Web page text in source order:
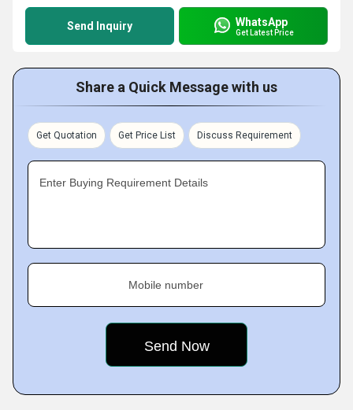
Send Inquiry WhatsApp
Get Latest Price
Share a Quick Message with us
Get Quotation Get Price List Discuss Requirement
Enter Buying Requirement Details
Mobile number